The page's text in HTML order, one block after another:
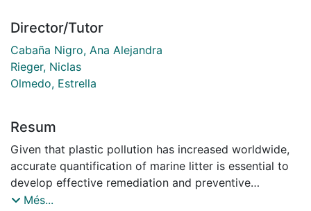
Director/Tutor
Cabaña Nigro, Ana Alejandra
Rieger, Niclas
Olmedo, Estrella
Resum
Given that plastic pollution has increased worldwide,
accurate quantification of marine litter is essential to
develop effective remediation and preventive
strategies. However, conducting effective monitoring
Més...